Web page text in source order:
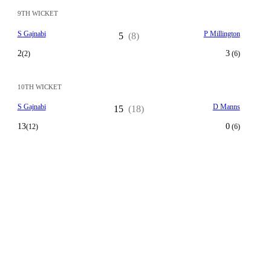
9TH WICKET
S Gajnabi
2(2)
5 (8) P Millington
3(6)
10TH WICKET
S Gajnabi
13(12)
15 (18) D Manns
0(6)